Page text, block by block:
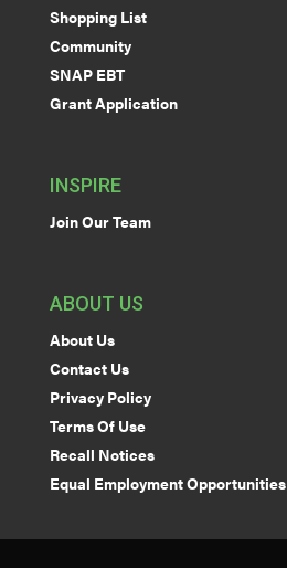
Shopping List
Community
SNAP EBT
Grant Application
INSPIRE
Join Our Team
ABOUT US
About Us
Contact Us
Privacy Policy
Terms Of Use
Recall Notices
Equal Employment Opportunities